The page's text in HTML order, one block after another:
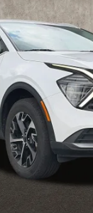
EX
Stock:K9566B
$26,280
PRICE
Less
excludes tax, title, &